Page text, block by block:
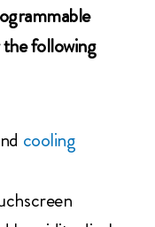
following
cooling